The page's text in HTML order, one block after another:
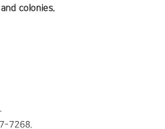
colonies.
7268.